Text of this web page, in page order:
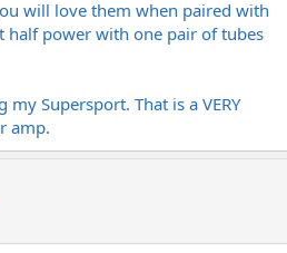
will love them when paired with
half power with one pair of tubes
Supersport. That is a VERY
amp.